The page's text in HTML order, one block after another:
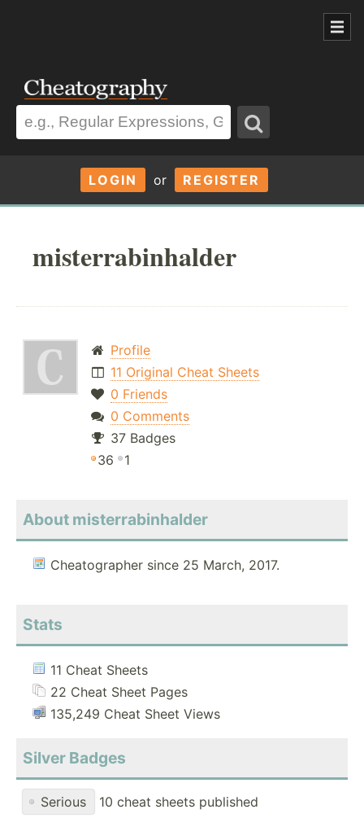
LOGIN or REGISTER
misterrabinhalder
Profile
11 Original Cheat Sheets
0 Friends
0 Comments
37 Badges
36
1
About misterrabinhalder
Cheatographer since 25 March, 2017.
Stats
11 Cheat Sheets
22 Cheat Sheet Pages
135,249 Cheat Sheet Views
Silver Badges
Serious 10 cheat sheets published